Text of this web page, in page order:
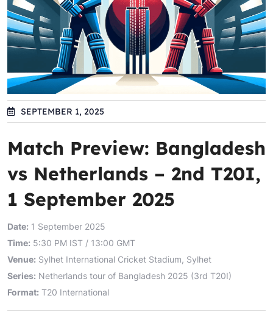
SEPTEMBER 1, 2025
Match Preview: Bangladesh
vs Netherlands – 2nd T20I,
1 September 2025
Date: 1 September 2025
Time: 5:30 PM IST / 13:00 GMT
Venue: Sylhet International Cricket Stadium, Sylhet
Series: Netherlands tour of Bangladesh 2025 (3rd T20I)
Format: T20 International